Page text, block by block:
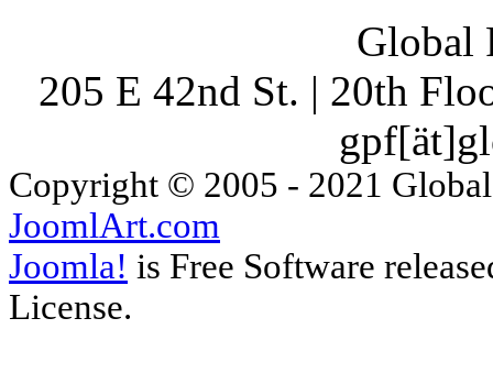
Global
205 E 42nd St. | 20th
Copyright © 2005 - 2021
JoomlArt.com
Joomla! is Free Software
License.